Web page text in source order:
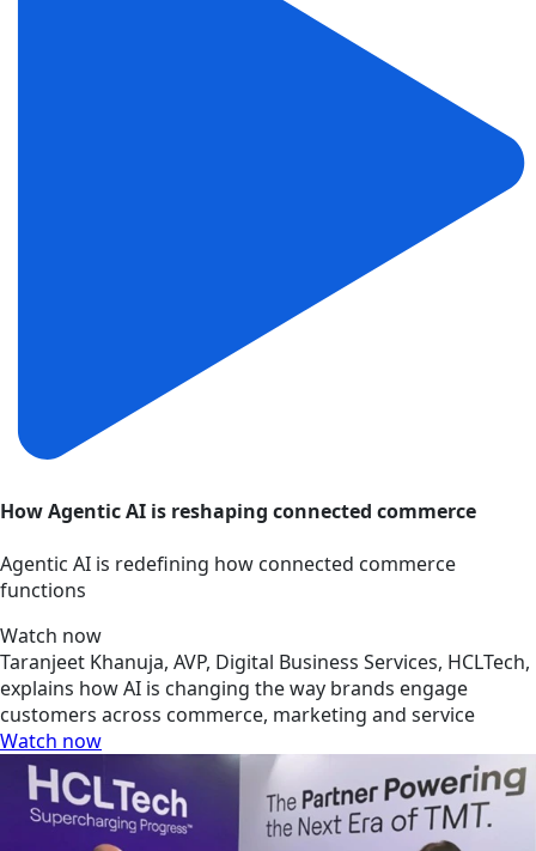
How Agentic AI is reshaping connected commerce
Agentic AI is redefining how connected commerce
functions
Watch now
Taranjeet Khanuja, AVP, Digital Business Services, HCLTech,
explains how AI is changing the way brands engage
customers across commerce, marketing and service
Watch now